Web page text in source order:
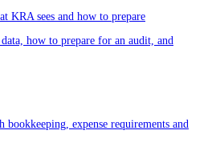
KRA sees and how to prepare
how to prepare for an audit, and
expense requirements and